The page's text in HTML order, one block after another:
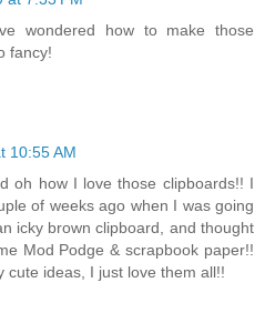
wondered how to make those
fancy!
10:55 AM
oh how I love those clipboards!! I
of weeks ago when I was going
icky brown clipboard, and thought
Mod Podge & scrapbook paper!!
cute ideas, I just love them all!!